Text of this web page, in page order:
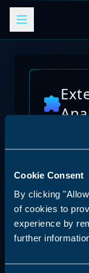
Cookie Consent
By clicking
of cookies to
experience by
further
Discover
platform.
plugins,
and